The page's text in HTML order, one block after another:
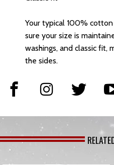
Your typical 100%
sure your size is
washings, and classic
the sides.